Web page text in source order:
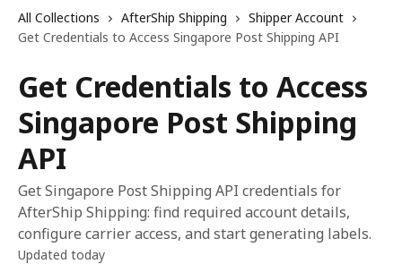
All Collections AfterShip Shipping
Shipper Account
Get Credentials to Access Singapore Post Shipping API
Get Credentials to Access
Singapore Post Shipping
API
Get Singapore Post Shipping API credentials for
AfterShip Shipping: find required account details,
configure carrier access, and start generating labels.
Updated today